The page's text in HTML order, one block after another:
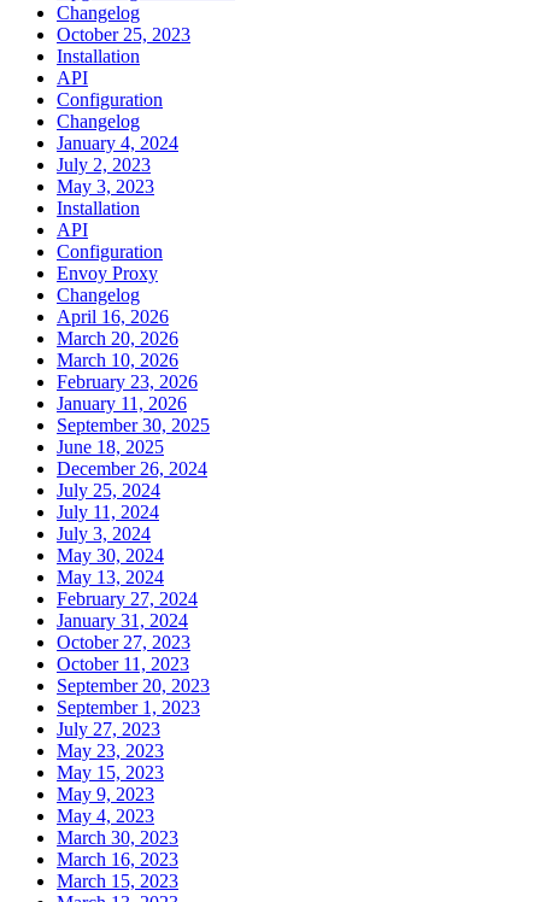
Changelog
October 25, 2023
Installation
API
Configuration
Changelog
January 4, 2024
July 2, 2023
May 3, 2023
Installation
API
Configuration
Envoy Proxy
Changelog
April 16, 2026
March 20, 2026
March 10, 2026
February 23, 2026
January 11, 2026
September 30, 2025
June 18, 2025
December 26, 2024
July 25, 2024
July 11, 2024
July 3, 2024
May 30, 2024
May 13, 2024
February 27, 2024
January 31, 2024
October 27, 2023
October 11, 2023
September 20, 2023
September 1, 2023
July 27, 2023
May 23, 2023
May 15, 2023
May 9, 2023
May 4, 2023
March 30, 2023
March 16, 2023
March 15, 2023